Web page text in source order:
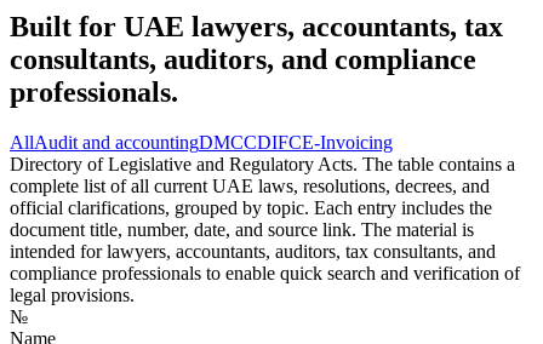
Built for UAE lawyers, accountants, tax
consultants, auditors, and compliance
professionals.
AllAudit and accountingDMCCDIFCE-Invoicing
Directory of Legislative and Regulatory Acts. The table contains a
complete list of all current UAE laws, resolutions, decrees, and
official clarifications, grouped by topic. Each entry includes the
document title, number, date, and source link. The material is
intended for lawyers, accountants, auditors, tax consultants, and
compliance professionals to enable quick search and verification of
legal provisions.
№
Name